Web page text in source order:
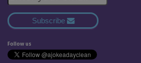
Subscribe
Follow us